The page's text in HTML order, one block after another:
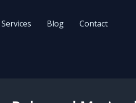
Services Blog Contact